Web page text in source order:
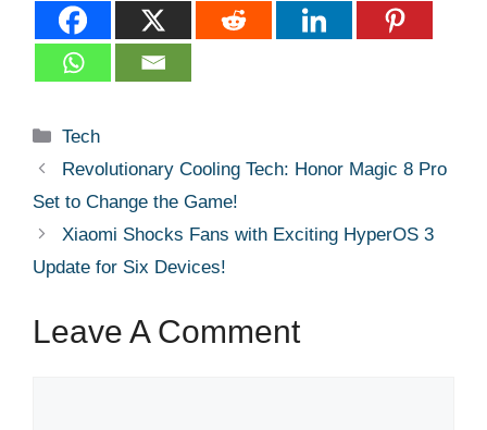
Categories
Tech
Revolutionary Cooling Tech: Honor Magic 8 Pro
Set to Change the Game!
Xiaomi Shocks Fans with Exciting HyperOS 3
Update for Six Devices!
Leave A Comment